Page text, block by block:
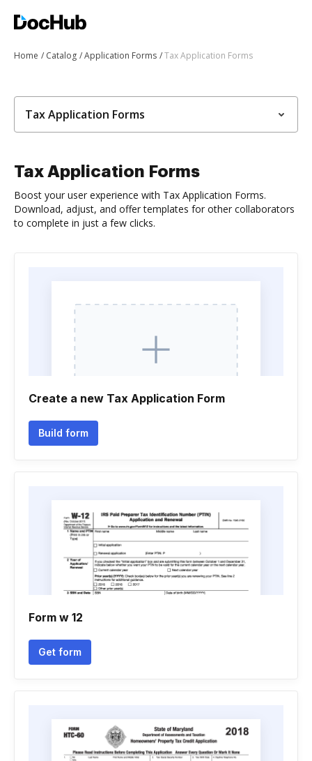
Home Catalog Application Forms Tax Application Forms
Tax Application Forms
Tax Application Forms
Boost your user experience with Tax Application Forms.
Download, adjust, and offer templates for other collaborators
to complete in just a few clicks.
Create a new Tax Application Form
Build form
Form w 12
Get form